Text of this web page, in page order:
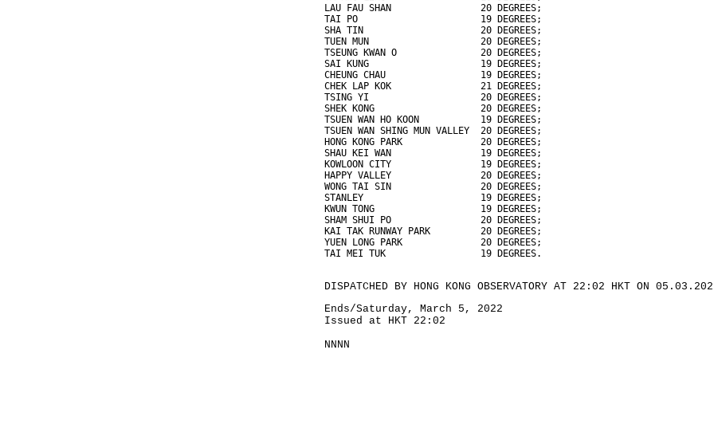
LAU FAU SHAN                20 DEGREES;
TAI PO                      19 DEGREES;
SHA TIN                     20 DEGREES;
TUEN MUN                    20 DEGREES;
TSEUNG KWAN O               20 DEGREES;
SAI KUNG                    19 DEGREES;
CHEUNG CHAU                 19 DEGREES;
CHEK LAP KOK                21 DEGREES;
TSING YI                    20 DEGREES;
SHEK KONG                   20 DEGREES;
TSUEN WAN HO KOON           19 DEGREES;
TSUEN WAN SHING MUN VALLEY  20 DEGREES;
HONG KONG PARK              20 DEGREES;
SHAU KEI WAN                19 DEGREES;
KOWLOON CITY                19 DEGREES;
HAPPY VALLEY                20 DEGREES;
WONG TAI SIN                20 DEGREES;
STANLEY                     19 DEGREES;
KWUN TONG                   19 DEGREES;
SHAM SHUI PO                20 DEGREES;
KAI TAK RUNWAY PARK         20 DEGREES;
YUEN LONG PARK              20 DEGREES;
TAI MEI TUK                 19 DEGREES.
DISPATCHED BY HONG KONG OBSERVATORY AT 22:02 HKT ON
Ends/Saturday, March 5, 2022
Issued at HKT 22:02
NNNN